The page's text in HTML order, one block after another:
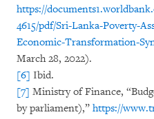
https://
4615/pdf/Sri-Lanka-Poverty-
Economic-Transformation-
March 28, 2022).
[6] Ibid.
[7] Ministry of Finance,
by parliament),” https://